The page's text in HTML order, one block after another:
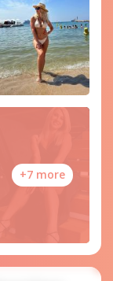
+7 more